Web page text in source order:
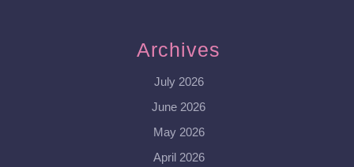
Archives
July 2026
June 2026
May 2026
April 2026